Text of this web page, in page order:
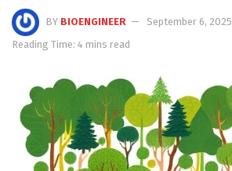
BY BIOENGINEER
September 6, 2025
Reading Time: 4 mins read